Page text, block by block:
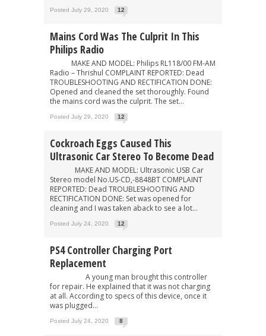
Posted July 29, 2020 12
Mains Cord Was The Culprit In This
Philips Radio
MAKE AND MODEL: Philips RL118/00 FM-AM
Radio – Thrishul COMPLAINT REPORTED: Dead
TROUBLESHOOTING AND RECTIFICATION DONE:
Opened and cleaned the set thoroughly. Found
the mains cord was the culprit. The set...
Posted July 29, 2020 12
Cockroach Eggs Caused This
Ultrasonic Car Stereo To Become Dead
MAKE AND MODEL: Ultrasonic USB Car
Stereo model No.US-CD,-8848BT COMPLAINT
REPORTED: Dead TROUBLESHOOTING AND
RECTIFICATION DONE: Set was opened for
cleaning and I was taken aback to see a lot...
Posted July 24, 2020 12
PS4 Controller Charging Port
Replacement
A young man brought this controller
for repair. He explained that it was not charging
at all. According to specs of this device, once it
was plugged...
Posted July 24, 2020 8